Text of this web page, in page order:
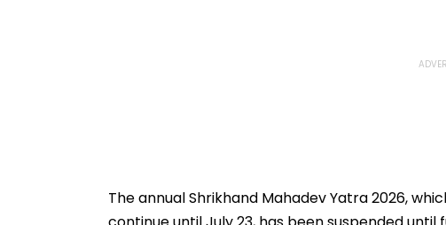
The annual Shrikhand Mahadev Yatra 2026,